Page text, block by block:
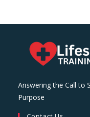
Answering the Call to
Purpose